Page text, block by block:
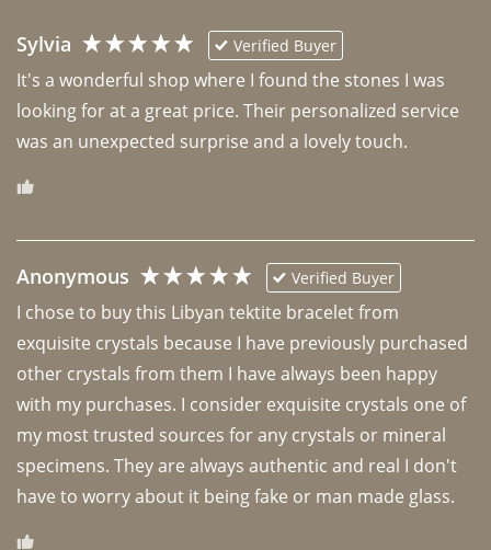
Sylvia Verified Buyer
It's a wonderful shop where I found the stones I was
looking for at a great price. Their personalized service
was an unexpected surprise and a lovely touch.
Anonymous Verified Buyer
I chose to buy this Libyan tektite bracelet from
exquisite crystals because I have previously purchased
other crystals from them I have always been happy
with my purchases. I consider exquisite crystals one of
my most trusted sources for any crystals or mineral
specimens. They are always authentic and real I don't
have to worry about it being fake or man made glass.